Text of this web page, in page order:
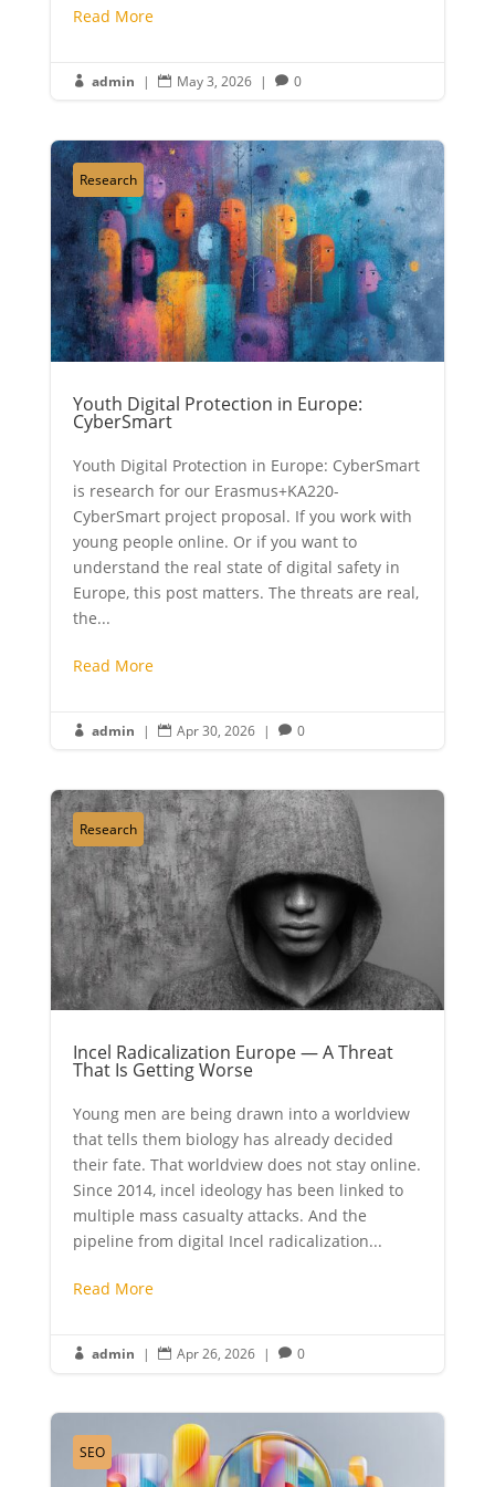
Read More
 admin |  May 3, 2026 |  0
Research
Youth Digital Protection in Europe:
CyberSmart
Youth Digital Protection in Europe: CyberSmart
is research for our Erasmus+KA220-
CyberSmart project proposal. If you work with
young people online. Or if you want to
understand the real state of digital safety in
Europe, this post matters. The threats are real,
the...
Read More
 admin |  Apr 30, 2026 |  0
Research
Incel Radicalization Europe — A Threat
That Is Getting Worse
Young men are being drawn into a worldview
that tells them biology has already decided
their fate. That worldview does not stay online.
Since 2014, incel ideology has been linked to
multiple mass casualty attacks. And the
pipeline from digital Incel radicalization...
Read More
 admin |  Apr 26, 2026 |  0
SEO